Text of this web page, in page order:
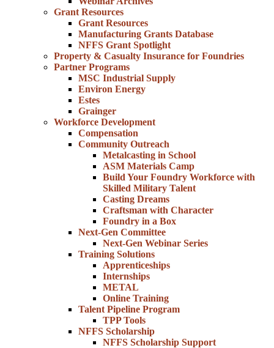
Grant Resources
Grant Resources
Manufacturing Grants Database
NFFS Grant Spotlight
Property & Casualty Insurance for Foundries
Partner Programs
MSC Industrial Supply
Environ Energy
Estes
Grainger
Workforce Development
Compensation
Community Outreach
Metalcasting in School
ASM Materials Camp
Build Your Foundry Workforce with
Skilled Military Talent
Casting Dreams
Craftsman with Character
Foundry in a Box
Next-Gen Committee
Next-Gen Webinar Series
Training Solutions
Apprenticeships
Internships
METAL
Online Training
Talent Pipeline Program
TPP Tools
NFFS Scholarship
NFFS Scholarship Support